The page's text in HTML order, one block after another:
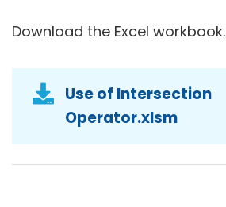
Download the Excel workbook.
Use of Intersection
Operator.xlsm